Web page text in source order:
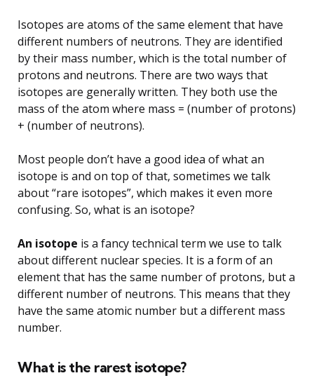
Isotopes are atoms of the same element that have
different numbers of neutrons. They are identified
by their mass number, which is the total number of
protons and neutrons. There are two ways that
isotopes are generally written. They both use the
mass of the atom where mass = (number of protons)
+ (number of neutrons).
Most people don’t have a good idea of what an
isotope is and on top of that, sometimes we talk
about “rare isotopes”, which makes it even more
confusing. So, what is an isotope?
An isotope is a fancy technical term we use to talk
about different nuclear species. It is a form of an
element that has the same number of protons, but a
different number of neutrons. This means that they
have the same atomic number but a different mass
number.
What is the rarest isotope?